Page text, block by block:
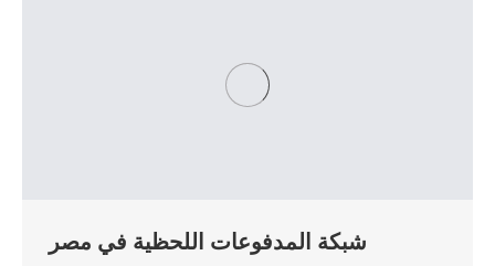
شبكة المدفوعات اللحظية في مصر